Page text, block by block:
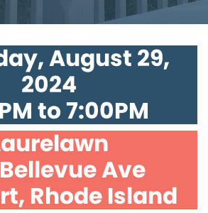
August 29,
2024
to 7:00PM
Ave
Rhode Island